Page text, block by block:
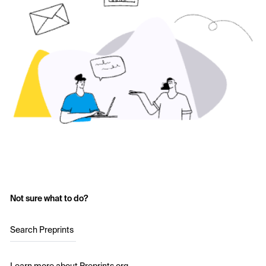
Not sure what to do?
Search Preprints